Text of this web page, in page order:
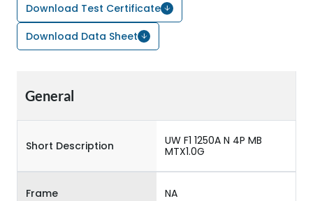
Download Test Certificate
Download Data Sheet
General
Short Description
UW F1 1250A N 4P MB
MTX1.0G
Frame NA